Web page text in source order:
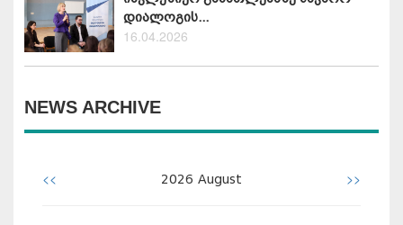
დიალოგის...
16.04.2026
NEWS ARCHIVE
<< 2026 August >>